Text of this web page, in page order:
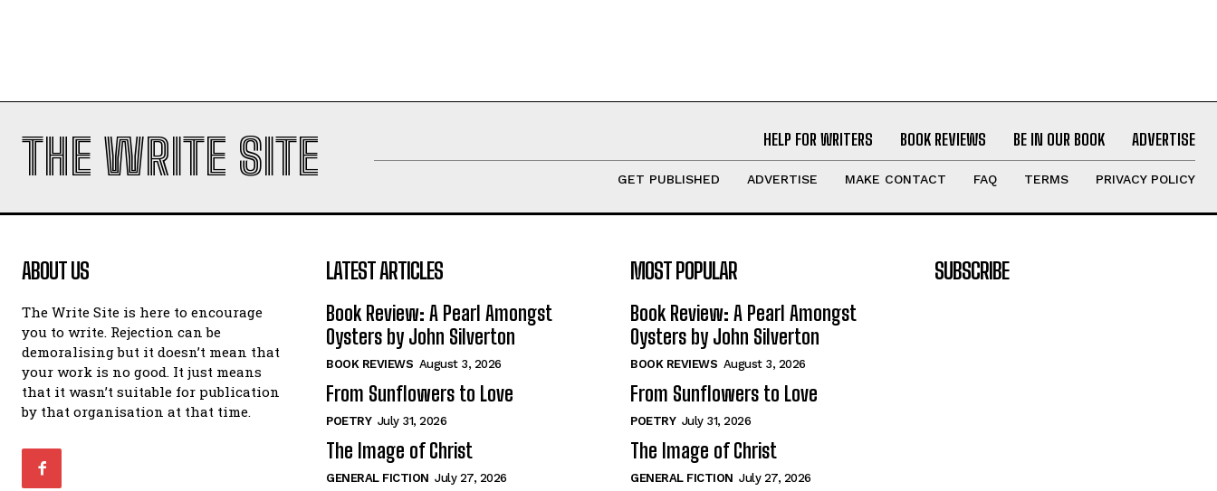
THE WRITE SITE HELP FOR WRITERS BOOK REVIEWS BE IN OUR BOOK ADVERTISE
GET PUBLISHED ADVERTISE MAKE CONTACT FAQ TERMS PRIVACY POLICY
ABOUT US
The Write Site is here to encourage
you to write. Rejection can be
demoralising but it doesn’t mean that
your work is no good. It just means
that it wasn’t suitable for publication
by that organisation at that time.
LATEST ARTICLES
Book Review: A Pearl Amongst
Oysters by John Silverton
BOOK REVIEWS August 3, 2026
From Sunflowers to Love
POETRY July 31, 2026
The Image of Christ
GENERAL FICTION July 27, 2026
MOST POPULAR
Book Review: A Pearl Amongst
Oysters by John Silverton
BOOK REVIEWS August 3, 2026
From Sunflowers to Love
POETRY July 31, 2026
The Image of Christ
GENERAL FICTION July 27, 2026
SUBSCRIBE